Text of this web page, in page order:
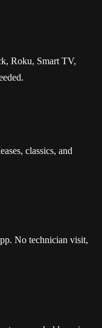
Roku, Smart TV,
classics, and
No technician visit,